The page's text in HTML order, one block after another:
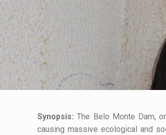
Synopsis: The Belo Monte Dam,
causing massive ecological and